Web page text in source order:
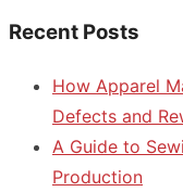
Recent Posts
How Apparel
Defects and
A Guide to
Production